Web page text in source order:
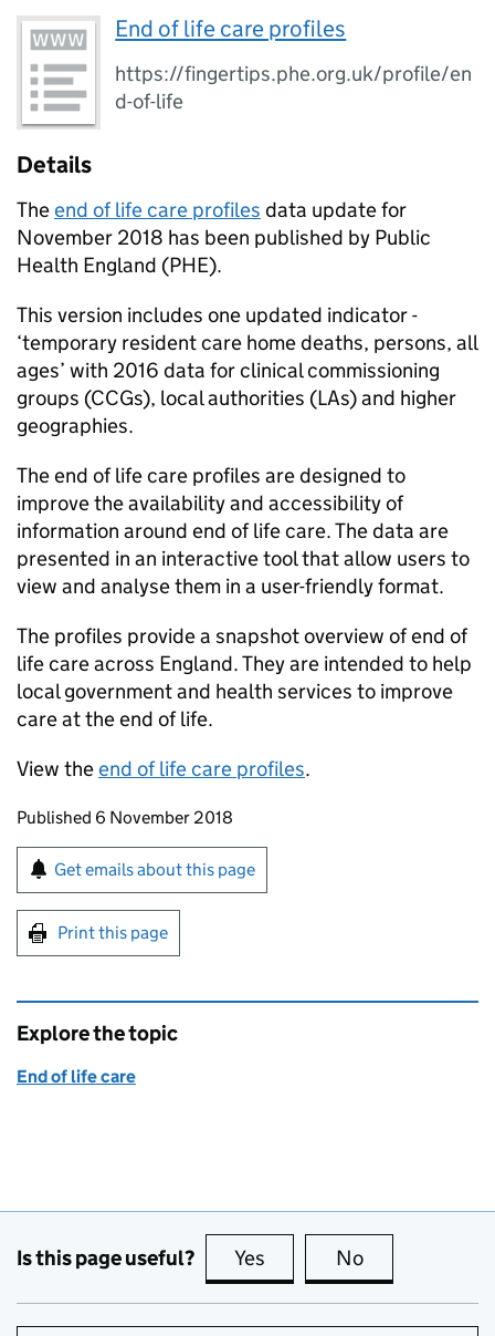
End of life care profiles
https://fingertips.phe.org.uk/profile/en
d-of-life
Details
Theend of life care profiles data update for
November 2018 has been published by Public
Health England (PHE).
This version includes one updated indicator -
‘temporary resident care home deaths, persons, all
ages’ with 2016 data for clinical commissioning
groups (CCGs), local authorities (LAs) and higher
geographies.
The end of life care profiles are designed to
improve the availability and accessibility of
information around end of life care. The data are
presented in an interactive tool that allow users to
view and analyse them in a user-friendly format.
The profiles provide a snapshot overview of end of
life care across England. They are intended to help
local government and health services to improve
care at the end of life.
View theend of life care profiles.
Updates to this page
Published 6 November 2018
Sign up for emails or print this page
Get emails about this page
Print this page
Explore the topic
End of life care
Is this page useful? Yes this page is useful
No